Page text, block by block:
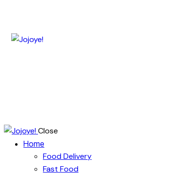
Close
Home
Food Delivery
Fast Food